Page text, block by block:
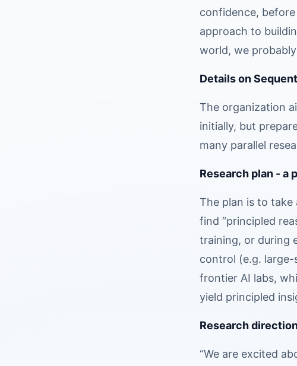
confidence,
approach to
world, we
Details on
The organization
initially, but
many parallel
Research plan -
The plan is to take
find “principled
training, or during
control (e.g.
frontier AI labs,
yield principled
Research
“We are excited